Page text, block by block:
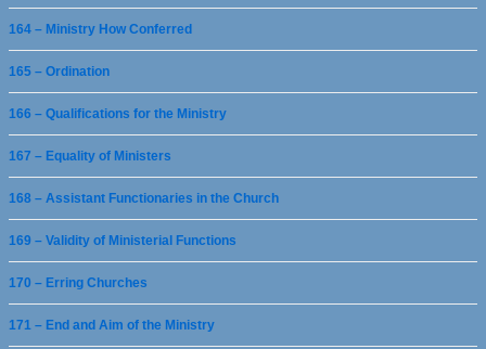
164 – Ministry How Conferred
165 – Ordination
166 – Qualifications for the Ministry
167 – Equality of Ministers
168 – Assistant Functionaries in the Church
169 – Validity of Ministerial Functions
170 – Erring Churches
171 – End and Aim of the Ministry